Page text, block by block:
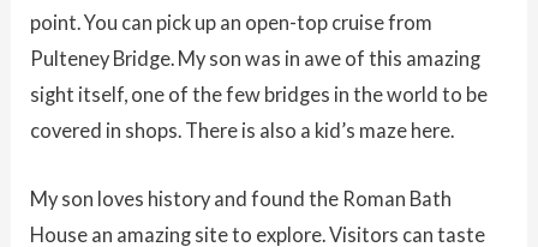
point. You can pick up an open-top cruise from
Pulteney Bridge. My son was in awe of this amazing
sight itself, one of the few bridges in the world to be
covered in shops. There is also a kid’s maze here.
My son loves history and found the Roman Bath
House an amazing site to explore. Visitors can taste